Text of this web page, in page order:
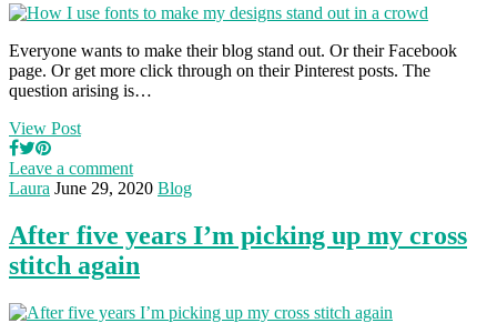
Everyone wants to make their blog stand out. Or their Facebook
page. Or get more click through on their Pinterest posts. The
question arising is…
View Post
Leave a comment
Laura June 29, 2020 Blog
After five years I’m picking up my cross
stitch again